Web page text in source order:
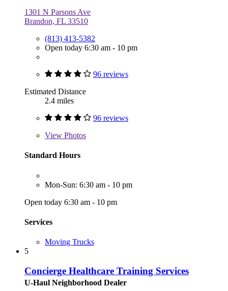
1301 N Parsons Ave
Brandon, FL 33510
(813) 413-5382
Open today 6:30 am - 10 pm
96 reviews
Estimated Distance
2.4 miles
96 reviews
View Photos
Standard Hours
Mon-Sun: 6:30 am - 10 pm
Open today 6:30 am - 10 pm
Services
Moving Trucks
5
Concierge Healthcare Training Services
U-Haul Neighborhood Dealer